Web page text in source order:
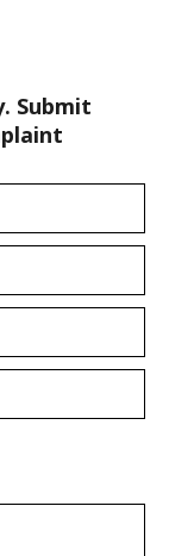
Submit